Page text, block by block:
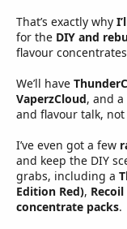
That’s exactly why
for the DIY and
flavour
We’ll have
VaperzCloud, and
and flavour talk,
I’ve even got a few
and keep the DIY
grabs, including a
Edition Red), Recoil
concentrate packs.